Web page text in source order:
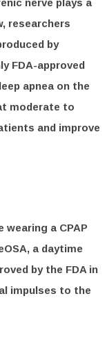
nerve plays a
researchers
by
FDA-approved
apnea on the
moderate to
and improve
wearing a CPAP
a daytime
by the FDA in
impulses to the